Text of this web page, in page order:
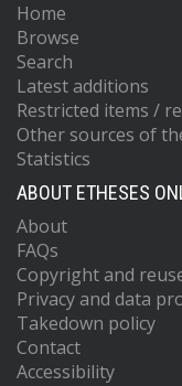
Home
Browse
Search
Latest additions
Restricted items /
Other sources of
Statistics
ABOUT ETHESES
About
FAQs
Copyright and
Privacy and data
Takedown policy
Contact
Accessibility